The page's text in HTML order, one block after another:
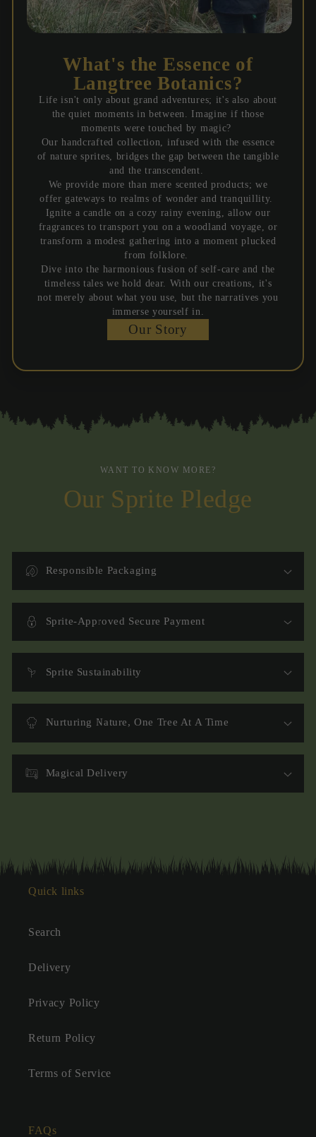
What's the Essence of
Langtree Botanics?
Life isn't only about grand adventures; it's also about
the quiet moments in between. Imagine if those
moments were touched by magic?
Our handcrafted collection, infused with the essence
of nature sprites, bridges the gap between the tangible
and the transcendent.
We provide more than mere scented products; we
offer gateways to realms of wonder and tranquillity.
Ignite a candle on a cozy rainy evening, allow our
fragrances to transport you on a woodland voyage, or
transform a modest gathering into a moment plucked
from folklore.
Dive into the harmonious fusion of self-care and the
timeless tales we hold dear. With our creations, it's
not merely about what you use, but the narratives you
immerse yourself in.
Our Story
WANT TO KNOW MORE?
Our Sprite Pledge
Responsible Packaging
Sprite-Approved Secure Payment
Sprite Sustainability
Nurturing Nature, One Tree At A Time
Magical Delivery
Quick links
Search
Delivery
Privacy Policy
Return Policy
Terms of Service
FAQs